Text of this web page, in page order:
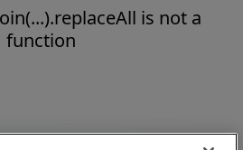
is not a
function